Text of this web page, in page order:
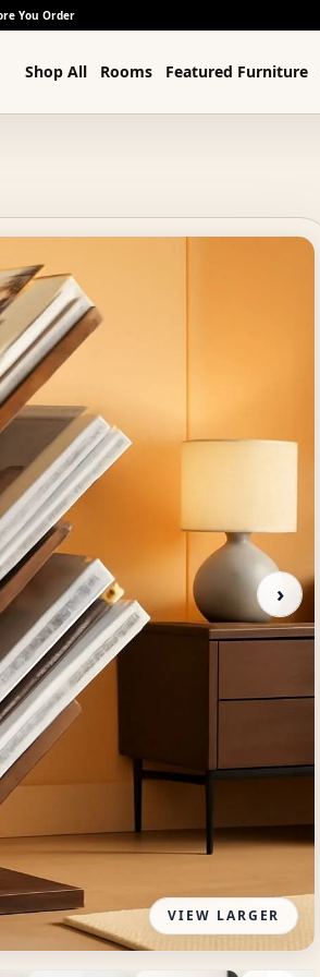
You Order
Shop All Rooms Featured Furniture
VIEW LARGER
›